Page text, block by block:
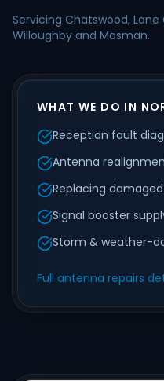
Servicing Chatswood, Lane
Willoughby and Mosman.
WHAT WE DO IN
Reception fault
Antenna
Replacing
Signal booster
Storm & weather-
Full antenna repairs